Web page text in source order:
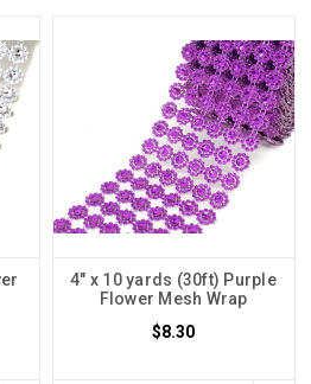
4" x 10 yards (30ft) Purple
Flower Mesh Wrap
$8.30